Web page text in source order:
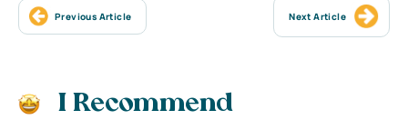
Previous Article Next Article
I Recommend